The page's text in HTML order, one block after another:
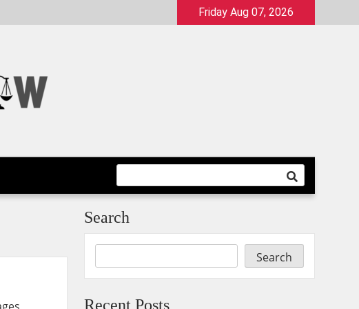
Friday Aug 07, 2026
Search
Search
Recent Posts